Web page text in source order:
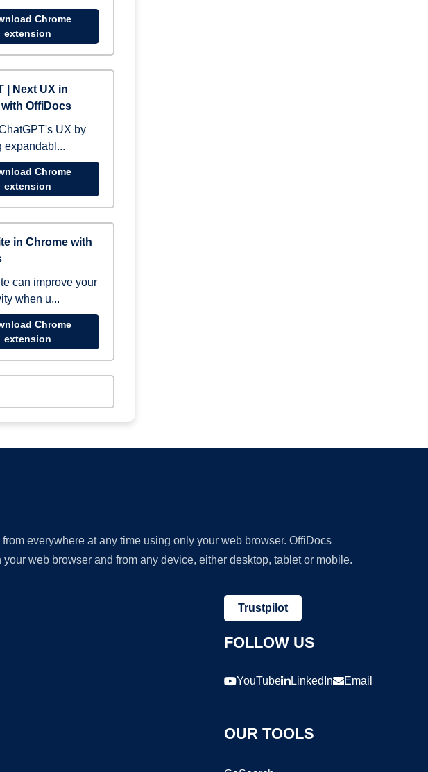
Chrome
extension
| Next UX in
OffiDocs
UX by
expandabl...
Chrome
extension
in Chrome with
can improve your
when u...
Chrome
extension
everywhere at any time using only your web browser. OffiDocs
web browser and from any device, either desktop, tablet or mobile.
Trustpilot
FOLLOW US
YouTube LinkedIn Email
OUR TOOLS